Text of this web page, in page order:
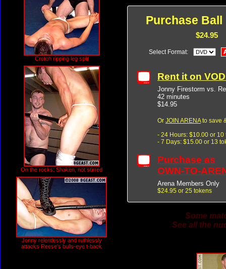
Crotch ripping leg split
On the rocks: Shaken, not stirred
Jonny relentlessly and ruthlessly
attacks Reese's bulls-eye t-back
Purchase Ball
$24.95
Select Format:
Rent it on
Jonny Firestorm vs.
42 minutes
$14.95
Or JOIN ARENAto save
- 24 Hours: $10.00 or 10
- 7 Days: $15.00 or 13
Purchase as
OWN-TO-
Arena Members Only
$24.95 or 25 tokens
Some
See all the